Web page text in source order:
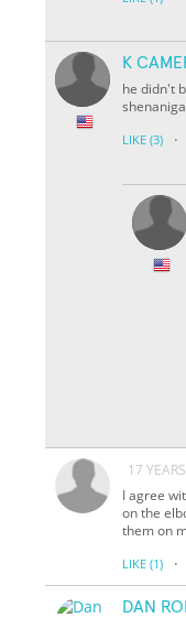
K
he didn't
LIKE (3) ·
17
I agree
on the
them on
LIKE (1) ·
DAN